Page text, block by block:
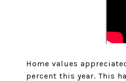
Home values
percent this year. This